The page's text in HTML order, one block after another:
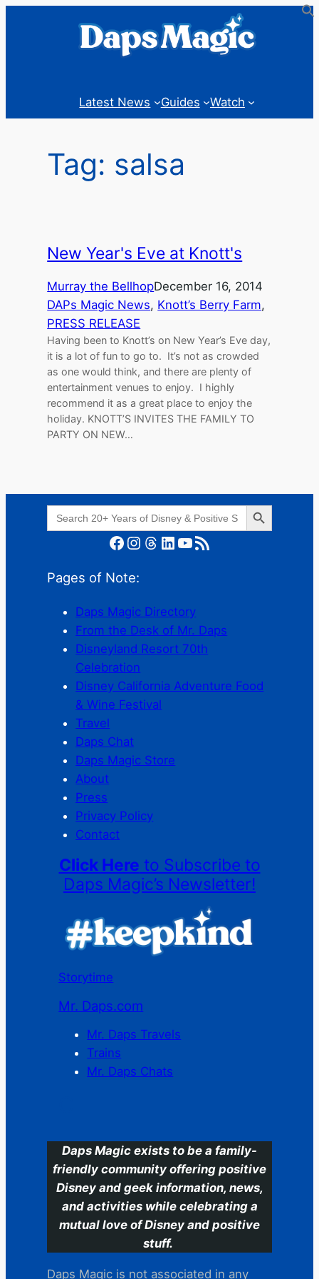
Latest News Guides Watch
Tag: salsa
New Year's Eve at Knott's
Murray the BellhopDecember 16, 2014
DAPs Magic News, Knott’s Berry Farm
PRESS RELEASE
Having been to Knott’s on New Year’s Eve day,
it is a lot of fun to go to. It’s not as crowded
as one would think, and there are plenty of
entertainment venues to enjoy. I highly
recommend it as a great place to enjoy the
holiday. KNOTT’S INVITES THE FAMILY TO
PARTY ON NEW…
Search
for:
Search Button
Facebook Instagram Threads LinkedIn YouTube RSS Feed
Pages of Note:
Daps Magic Directory
From the Desk of Mr. Daps
Disneyland Resort 70th
Celebration
Disney California Adventure Food
& Wine Festival
Travel
Daps Chat
Daps Magic Store
About
Press
Privacy Policy
Contact
Click Here to Subscribe to
Daps Magic’s Newsletter!
Storytime
Mr. Daps.com
Mr. Daps Travels
Trains
Mr. Daps Chats
Daps Magic exists to be a family-
friendly community offering positive
Disney and geek information, news,
and activities while celebrating a
mutual love of Disney and positive
stuff.
Daps Magic is not associated in any